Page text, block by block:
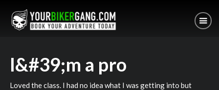
I&#39;m a pro
Loved the class. I had no idea what I was getting into but